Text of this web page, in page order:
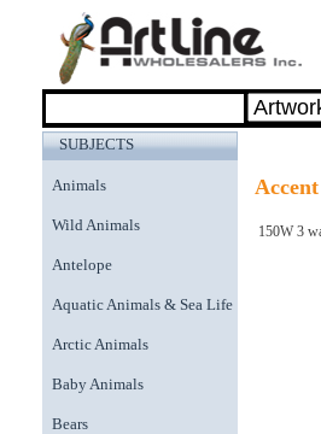
SUBJECTS
Animals
Wild Animals
Antelope
Aquatic Animals & Sea Life
Arctic Animals
Baby Animals
Bears
150W 3